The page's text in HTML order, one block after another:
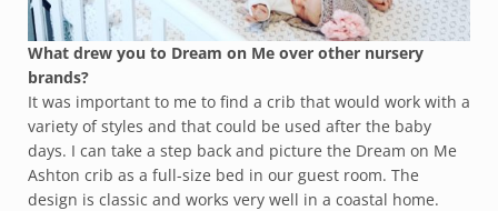
What drew you to Dream on Me over other nursery
brands?
It was important to me to find a crib that would work with a
variety of styles and that could be used after the baby
days. I can take a step back and picture the Dream on Me
Ashton crib as a full-size bed in our guest room. The
design is classic and works very well in a coastal home.